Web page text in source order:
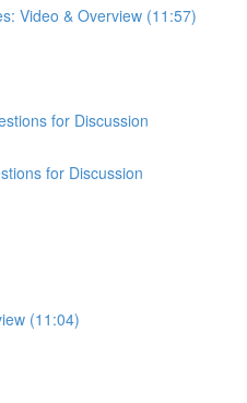
Video & Overview (11:57)
for Discussion
for Discussion
(11:04)